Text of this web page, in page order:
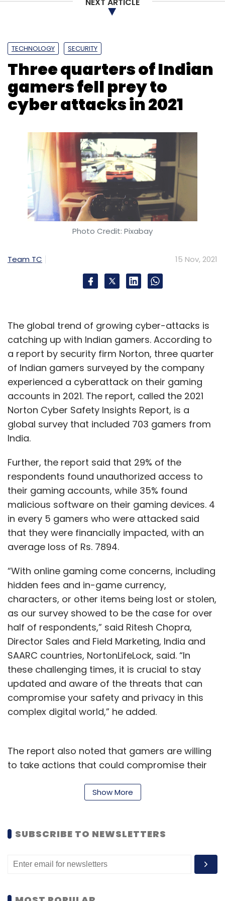
TECHNOLOGY SECURITY
Three quarters of Indian
gamers fell prey to
cyber attacks in 2021
Photo Credit: Pixabay
Team TC 15 Nov, 2021
The global trend of growing cyber-attacks is
catching up with Indian gamers. According to
a report by security firm Norton, three quarter
of Indian gamers surveyed by the company
experienced a cyberattack on their gaming
accounts in 2021. The report, called the 2021
Norton Cyber Safety Insights Report, is a
global survey that included 703 gamers from
India.
Further, the report said that 29% of the
respondents found unauthorized access to
their gaming accounts, while 35% found
malicious software on their gaming devices. 4
in every 5 gamers who were attacked said
that they were financially impacted, with an
average loss of Rs. 7894.
“With online gaming come concerns, including
hidden fees and in-game currency,
characters, or other items being lost or stolen,
as our survey showed to be the case for over
half of respondents,” said Ritesh Chopra,
Director Sales and Field Marketing, India and
SAARC countries, NortonLifeLock, said. “In
these challenging times, it is crucial to stay
updated and aware of the threats that can
compromise your safety and privacy in this
complex digital world,” he added.
The report also noted that gamers are willing
to take actions that could compromise their
competitive edge. Two in every five gamers
family member, or romantic partner in order
Show More
SUBSCRIBE TO NEWSLETTERS